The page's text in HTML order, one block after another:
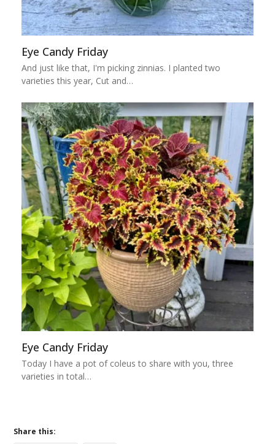
Eye Candy Friday
And just like that, I'm picking zinnias. I planted two
varieties this year, Cut and…
Eye Candy Friday
Today I have a pot of coleus to share with you, three
varieties in total…
Share this: